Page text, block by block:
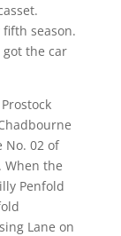
season.
the car
No. 02 of
When the
Penfold
Lane on